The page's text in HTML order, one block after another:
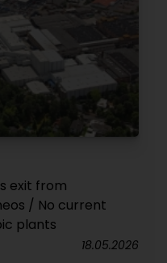
exit from
/ No current
plants
18.05.2026